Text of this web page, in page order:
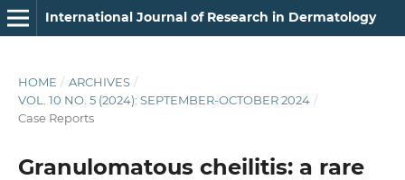
International Journal of Research in Dermatology
HOME / ARCHIVES /
VOL. 10 NO. 5 (2024): SEPTEMBER-OCTOBER 2024 /
Case Reports
Granulomatous cheilitis: a rare